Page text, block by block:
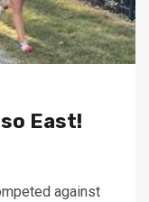
East!
against